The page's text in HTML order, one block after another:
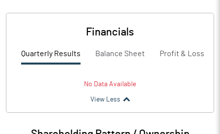
Financials
Quarterly Results Balance Sheet Profit & Loss
No Data Available
View Less